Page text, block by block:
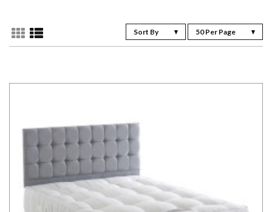
Sort By 50 Per Page